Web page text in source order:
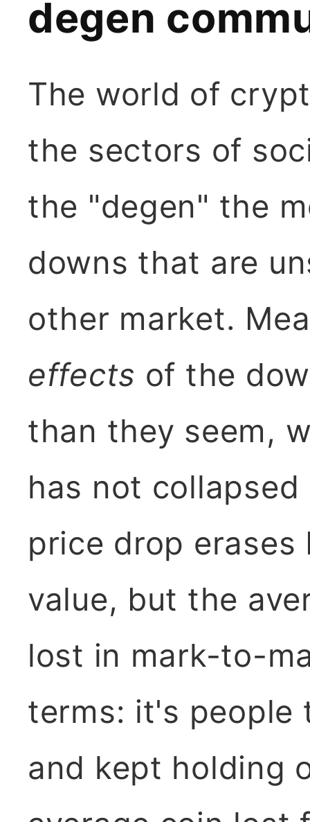
degen
The world of
the sectors of
the "degen" the
downs that are
other market.
effects of the
than they seem,
has not
price drop
value, but the
lost in mark-to-
terms: it's people
and kept holding